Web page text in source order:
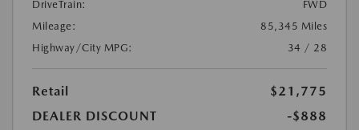
DriveTrain:
FWD
Mileage:
85,345 Miles
Highway/City MPG:
34 / 28
Retail
$21,775
DEALER DISCOUNT
-$888